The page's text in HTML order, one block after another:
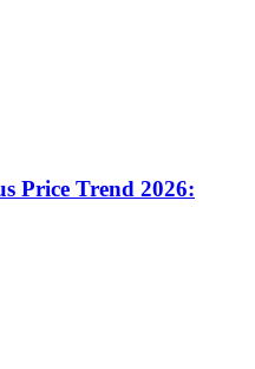
Price Trend 2026: